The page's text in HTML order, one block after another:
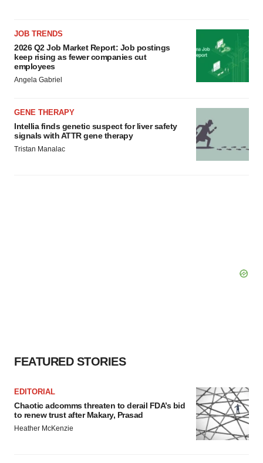
JOB TRENDS
2026 Q2 Job Market Report: Job postings
keep rising as fewer companies cut
employees
Angela Gabriel
GENE THERAPY
Intellia finds genetic suspect for liver safety
signals with ATTR gene therapy
Tristan Manalac
FEATURED STORIES
EDITORIAL
Chaotic adcomms threaten to derail FDA’s bid
to renew trust after Makary, Prasad
Heather McKenzie